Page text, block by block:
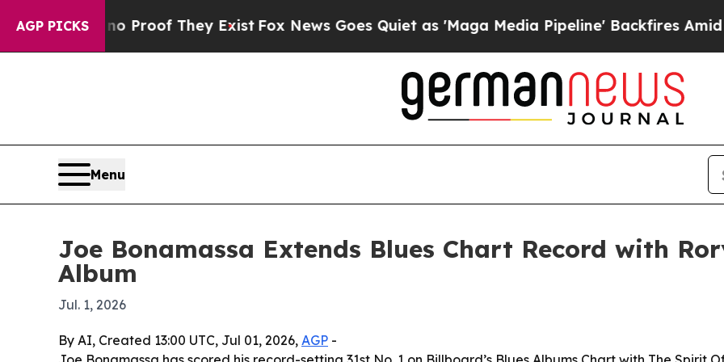
AGP PICKS
Offers no Proof They ExistFox News Goes Quiet as 'Maga Media Pipeline' Backfires Amid
Menu
Joe Bonamassa Extends Blues Chart Record with
Album
Jul. 1, 2026
By AI, Created 13:00 UTC, Jul 01, 2026, AGP -